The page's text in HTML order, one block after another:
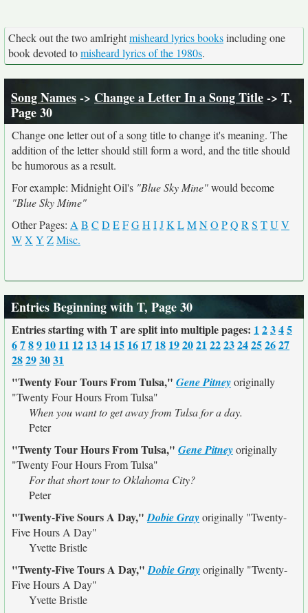
Check out the two amIrightmisheard lyrics booksincluding one
book devoted tomisheard lyrics of the 1980s.
Song Names-> Change a Letter In a Song Title-> T,
Page 30
Change one letter out of a song title to change it's meaning. The
addition of the letter should still form a word, and the title should
be humorous as a result.
For example: Midnight Oil's "Blue Sky Mine"would become
"Blue Sky Mime"
Other Pages: A B C D EFGH IJK LMNO PQ R S TU V
WX Y ZMisc.
Entries Beginning with T, Page 30
Entries starting with T are split into multiple pages: 1 2345
6789 10 11 12 13 14 15 16 17 18 192021 222324252627
28293031
"Twenty Four Tours From Tulsa," Gene Pitneyoriginally
"Twenty Four Hours From Tulsa"
When you want to get away from Tulsa for a day.
Peter
"Twenty Tour Hours From Tulsa," Gene Pitneyoriginally
"Twenty Four Hours From Tulsa"
For that short tour to Oklahoma City?
Peter
"Twenty-Five Sours A Day,"Dobie Grayoriginally "Twenty-
Five Hours A Day"
Yvette Bristle
"Twenty-Five Tours A Day,"Dobie Grayoriginally "Twenty-
Five Hours A Day"
Yvette Bristle